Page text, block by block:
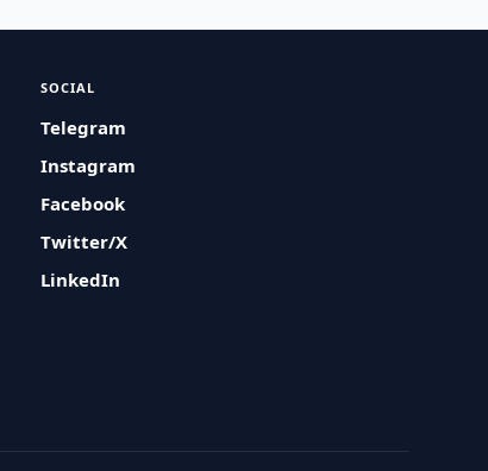
SOCIAL
Telegram
Instagram
Facebook
Twitter/X
LinkedIn